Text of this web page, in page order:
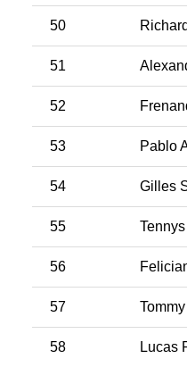
50
51
52
53 Pablo
54 Gilles
55
56
57 Tommy
58 Lucas